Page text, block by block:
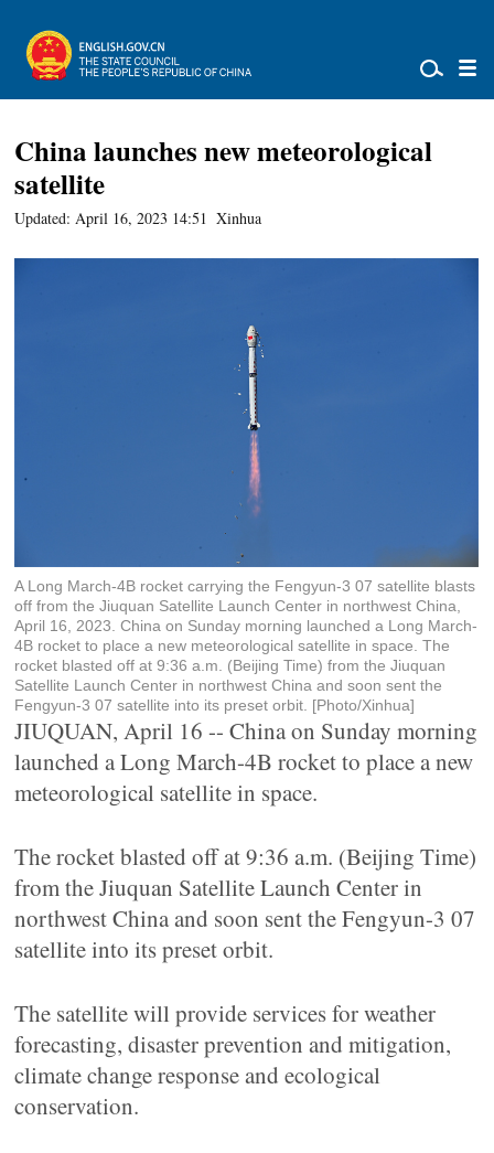
China launches new meteorological
satellite
Updated: April 16, 2023 14:51 Xinhua
A Long March-4B rocket carrying the Fengyun-3 07 satellite blasts
off from the Jiuquan Satellite Launch Center in northwest China,
April 16, 2023. China on Sunday morning launched a Long March-
4B rocket to place a new meteorological satellite in space. The
rocket blasted off at 9:36 a.m. (Beijing Time) from the Jiuquan
Satellite Launch Center in northwest China and soon sent the
Fengyun-3 07 satellite into its preset orbit. [Photo/Xinhua]
JIUQUAN, April 16 -- China on Sunday morning
launched a Long March-4B rocket to place a new
meteorological satellite in space.
The rocket blasted off at 9:36 a.m. (Beijing Time)
from the Jiuquan Satellite Launch Center in
northwest China and soon sent the Fengyun-3 07
satellite into its preset orbit.
The satellite will provide services for weather
forecasting, disaster prevention and mitigation,
climate change response and ecological
conservation.